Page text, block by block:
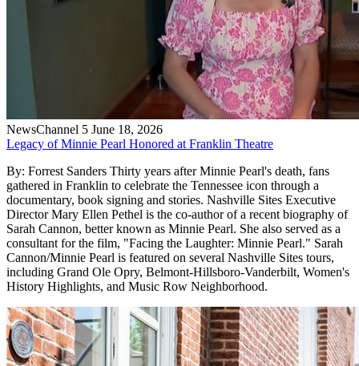
NewsChannel 5 June 18, 2026
Legacy of Minnie Pearl Honored at Franklin Theatre
By: Forrest Sanders Thirty years after Minnie Pearl's death, fans
gathered in Franklin to celebrate the Tennessee icon through a
documentary, book signing and stories. Nashville Sites Executive
Director Mary Ellen Pethel is the co-author of a recent biography of
Sarah Cannon, better known as Minnie Pearl. She also served as a
consultant for the film, "Facing the Laughter: Minnie Pearl." Sarah
Cannon/Minnie Pearl is featured on several Nashville Sites tours,
including Grand Ole Opry, Belmont-Hillsboro-Vanderbilt, Women's
History Highlights, and Music Row Neighborhood.